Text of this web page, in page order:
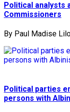
Political analysts
Commissioners
By Paul Madise
Political parties
persons with